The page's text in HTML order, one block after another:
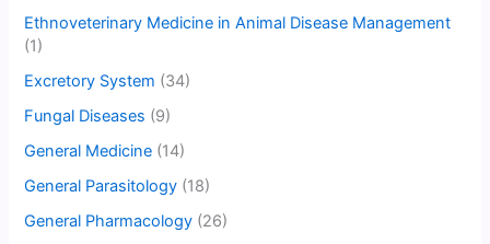
Ethnoveterinary Medicine in Animal Disease Management
(1)
Excretory System (34)
Fungal Diseases (9)
General Medicine (14)
General Parasitology (18)
General Pharmacology (26)